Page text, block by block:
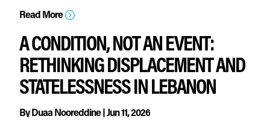
Read More =
A CONDITION, NOT AN EVENT:
RETHINKING DISPLACEMENT AND
STATELESSNESS IN LEBANON
ByDuaa Nooreddine|Jun 11, 2026